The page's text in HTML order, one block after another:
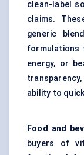
clean-label
claims.
generic
formulations
energy, or
ability to
Food and
buyers of